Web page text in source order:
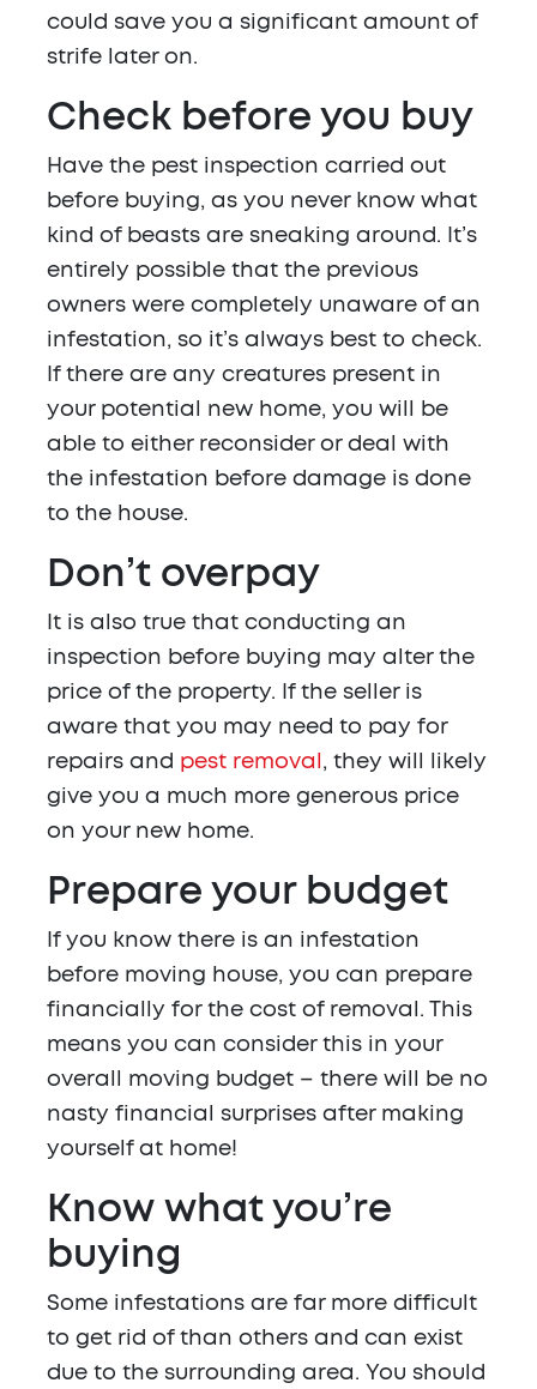
could save you a significant amount of
strife later on.
Check before you buy
Have the pest inspection carried out
before buying, as you never know what
kind of beasts are sneaking around. It’s
entirely possible that the previous
owners were completely unaware of an
infestation, so it’s always best to check.
If there are any creatures present in
your potential new home, you will be
able to either reconsider or deal with
the infestation before damage is done
to the house.
Don’t overpay
It is also true that conducting an
inspection before buying may alter the
price of the property. If the seller is
aware that you may need to pay for
repairs and pest removal , they will likely
give you a much more generous price
on your new home.
Prepare your budget
If you know there is an infestation
before moving house, you can prepare
financially for the cost of removal. This
means you can consider this in your
overall moving budget – there will be no
nasty financial surprises after making
yourself at home!
Know what you’re
buying
Some infestations are far more difficult
to get rid of than others and can exist
due to the surrounding area. You should